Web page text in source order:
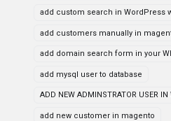
add custom search in WordPress
add customers manually in
add domain search form in your
add mysql user to database
ADD NEW ADMINSTRATOR USER IN
add new customer in magento